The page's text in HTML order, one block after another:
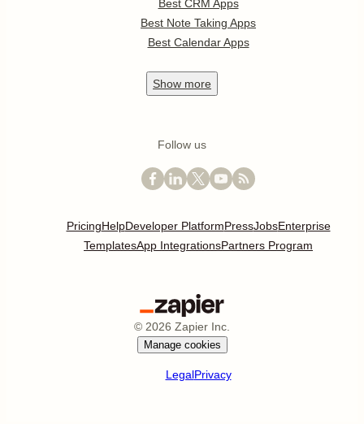
Best CRM Apps
Best Note Taking Apps
Best Calendar Apps
Show more
Follow us
PricingHelpDeveloper PlatformPressJobsEnterprise
TemplatesApp IntegrationsPartners Program
© 2026 Zapier Inc.
Manage cookies
LegalPrivacy